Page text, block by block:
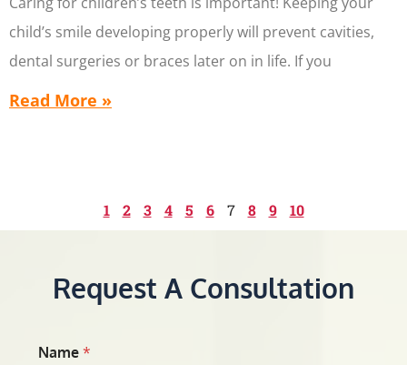
child’s smile developing properly will prevent cavities,
dental surgeries or braces later on in life. If you
Read More »
1 2 3 4 5 6 7 8 9 10
Request A Consultation
Name*